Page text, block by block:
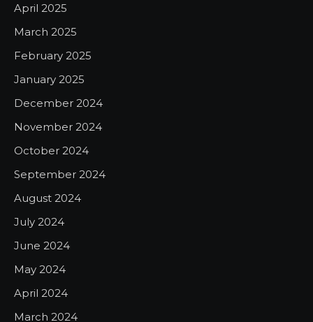
April 2025
March 2025
February 2025
January 2025
December 2024
November 2024
October 2024
September 2024
August 2024
July 2024
June 2024
May 2024
April 2024
March 2024